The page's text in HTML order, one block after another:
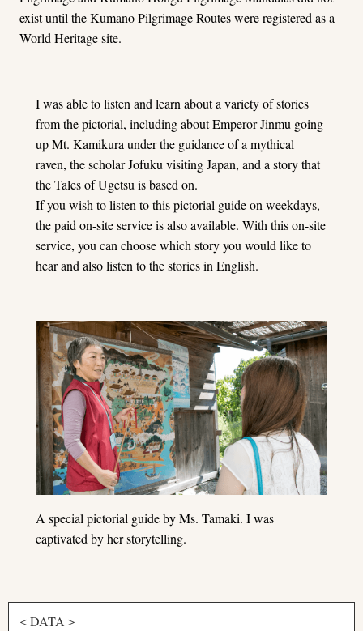
exist until the Kumano Pilgrimage Routes were registered as a
World Heritage site.
I was able to listen and learn about a variety of stories
from the pictorial, including about Emperor Jinmu going
up Mt. Kamikura under the guidance of a mythical
raven, the scholar Jofuku visiting Japan, and a story that
the Tales of Ugetsu is based on.
If you wish to listen to this pictorial guide on weekdays,
the paid on-site service is also available. With this on-site
service, you can choose which story you would like to
hear and also listen to the stories in English.
A special pictorial guide by Ms. Tamaki. I was
captivated by her storytelling.
＜DATA＞